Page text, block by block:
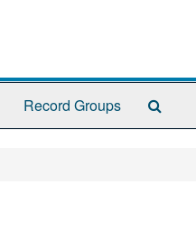
Record Groups